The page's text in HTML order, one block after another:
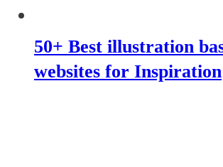
50+ Best illustration
websites for Inspiration